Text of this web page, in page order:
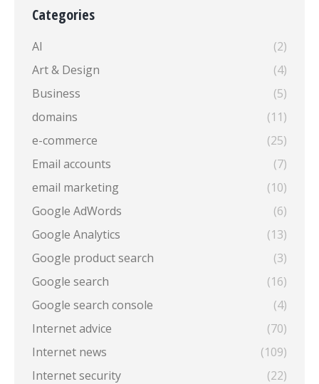
Categories
AI
(2)
Art & Design
(4)
Business
(5)
domains
(11)
e-commerce
(25)
Email accounts
(7)
email marketing
(10)
Google AdWords
(6)
Google Analytics
(13)
Google product search
(3)
Google search
(16)
Google search console
(4)
Internet advice
(70)
Internet news
(109)
Internet security
(22)